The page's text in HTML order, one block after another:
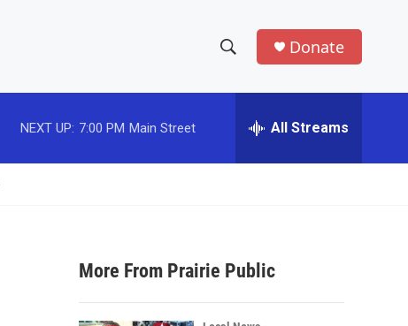
h
w
a
r
e
h
Donate
NEXT UP: 7:00 PM Main Street All Streams
More From Prairie Public